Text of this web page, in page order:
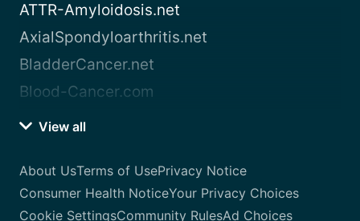
ATTR-Amyloidosis.net
AxialSpondyloarthritis.net
BladderCancer.net
Blood-Cancer.com
View all
About UsTerms of UsePrivacy Notice
Consumer Health NoticeYour Privacy Choices
Cookie SettingsCommunity RulesAd Choices